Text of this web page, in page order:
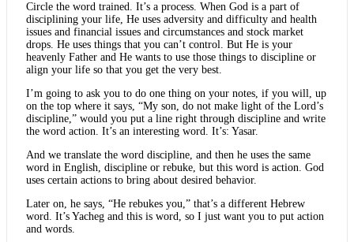
Circle the word trained. It’s a process. When God is a part of
disciplining your life, He uses adversity and difficulty and health
issues and financial issues and circumstances and stock market
drops. He uses things that you can’t control. But He is your
heavenly Father and He wants to use those things to discipline or
align your life so that you get the very best.
I’m going to ask you to do one thing on your notes, if you will, up
on the top where it says, “My son, do not make light of the Lord’s
discipline,” would you put a line right through discipline and write
the word action. It’s an interesting word. It’s: Yasar.
And we translate the word discipline, and then he uses the same
word in English, discipline or rebuke, but this word is action. God
uses certain actions to bring about desired behavior.
Later on, he says, “He rebukes you,” that’s a different Hebrew
word. It’s Yacheg and this is word, so I just want you to put action
and words.